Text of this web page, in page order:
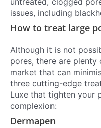
issues, including
How to treat large
Although it is not
pores, there are
market that can
three cutting-edge
Luxe that tighten your
complexion:
Dermapen